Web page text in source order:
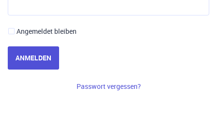
Angemeldet bleiben
ANMELDEN
Passwort vergessen?